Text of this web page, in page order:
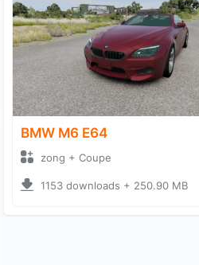
BMW M6 E64
zong + Coupe
1153 downloads + 250.90 MB